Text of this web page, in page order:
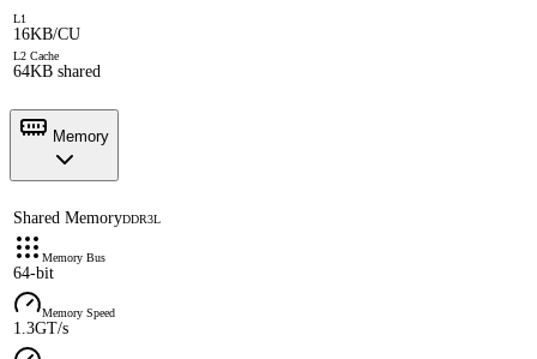
L1
16KB/CU
L2 Cache
64KB shared
Memory
Shared MemoryDDR3L
Memory Bus
64-bit
Memory Speed
1.3GT/s